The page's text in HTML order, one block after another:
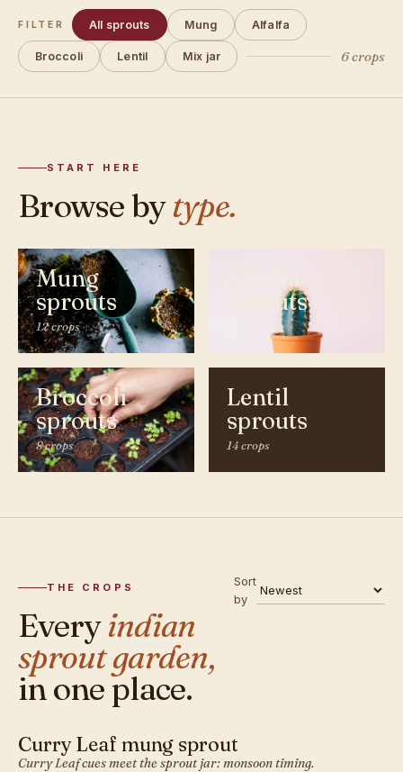
FILTER All sprouts Mung Alfalfa
Broccoli Lentil Mix jar 6 crops
START HERE
Browse bytype.
Mung
sprouts
12 crops
Alfalfa
sprouts
Broccoli
sprouts
8 crops
Lentil
sprouts
14 crops
THE CROPS
Everyindian
sprout garden,
in one place.
Sort
by
INDIAN · SPROUT
Curry Leaf mung sprout
Curry Leaf cues meet the sprout jar: monsoon timing.